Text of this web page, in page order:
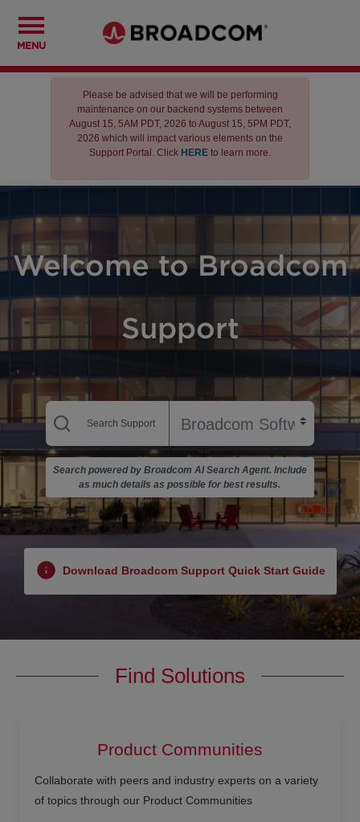
MENU
Please be advised that we will be performing
maintenance on our backend systems between
August 15, 5AM PDT, 2026 to August 15, 5PM PDT,
2026 which will impact various elements on the
Support Portal. Click HERE to learn more.
Welcome to Broadcom
Support
Search powered by Broadcom AI Search Agent. Include
as much details as possible for best results.
Download Broadcom Support Quick Start Guide
Find Solutions
Product Communities
Collaborate with peers and industry experts on a variety
of topics through our Product Communities